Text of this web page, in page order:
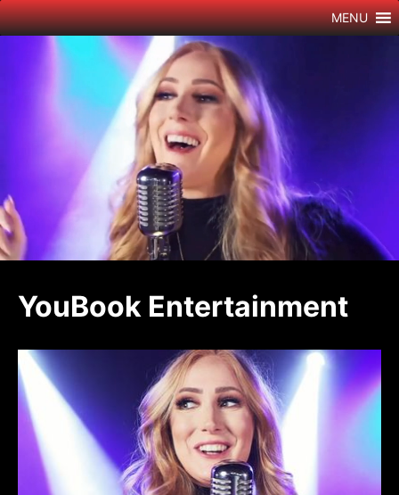
Skip
to
MENU
YouBook Entertainment